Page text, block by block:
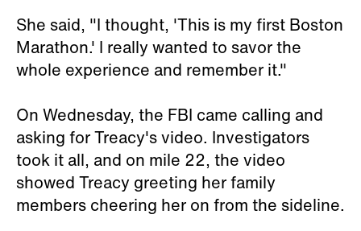
She said, "I thought, 'This is my first Boston
Marathon.' I really wanted to savor the
whole experience and remember it."
On Wednesday, the FBI came calling and
asking for Treacy's video. Investigators
took it all, and on mile 22, the video
showed Treacy greeting her family
members cheering her on from the sideline.